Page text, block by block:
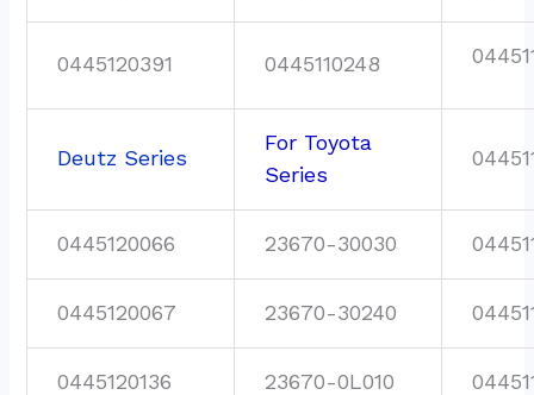
0445120391 0445110248
Deutz Series
For Toyota
Series
0445120066 23670-30030
0445120067 23670-30240
0445120136 23670-0L010